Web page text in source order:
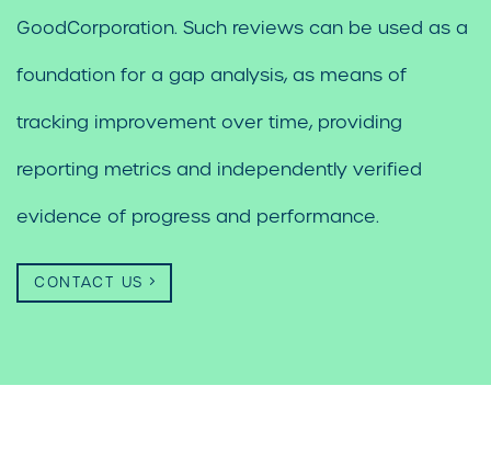
GoodCorporation. Such reviews can be used as a
foundation for a gap analysis, as means of
tracking improvement over time, providing
reporting metrics and independently verified
evidence of progress and performance.
CONTACT US